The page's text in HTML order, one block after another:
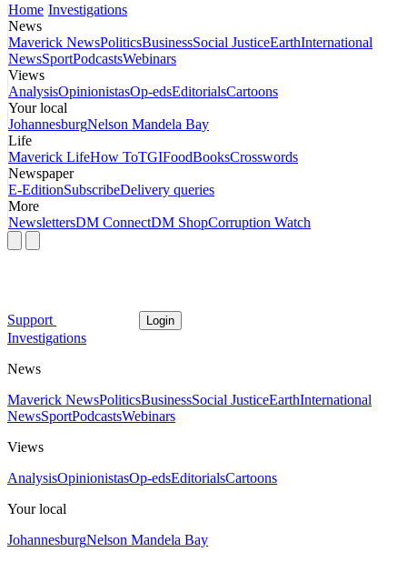
Home Investigations
News
Maverick NewsPoliticsBusinessSocial JusticeEarthInternational
NewsSportPodcastsWebinars
Views
AnalysisOpinionistasOp-edsEditorialsCartoons
Your local
JohannesburgNelson Mandela Bay
Life
Maverick LifeHow ToTGIFoodBooksCrosswords
Newspaper
E-EditionSubscribeDelivery queries
More
NewslettersDM ConnectDM ShopCorruption Watch
Support Login
Investigations
News
Maverick NewsPoliticsBusinessSocial JusticeEarthInternational
NewsSportPodcastsWebinars
Views
AnalysisOpinionistasOp-edsEditorialsCartoons
Your local
JohannesburgNelson Mandela Bay